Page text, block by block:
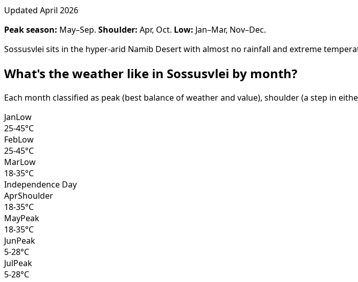
Updated April 2026
Peak season: May–Sep. Shoulder: Apr, Oct. Low: Jan–Mar, Nov–Dec.
Sossusvlei sits in the hyper-arid Namib Desert with almost no rainfall and extreme
What's the weather like in Sossusvlei by month?
Each month classified as peak (best balance of weather and value), shoulder (a step in
JanLow
25-45°C
FebLow
25-45°C
MarLow
18-35°C
Independence Day
AprShoulder
18-35°C
MayPeak
18-35°C
JunPeak
5-28°C
JulPeak
5-28°C